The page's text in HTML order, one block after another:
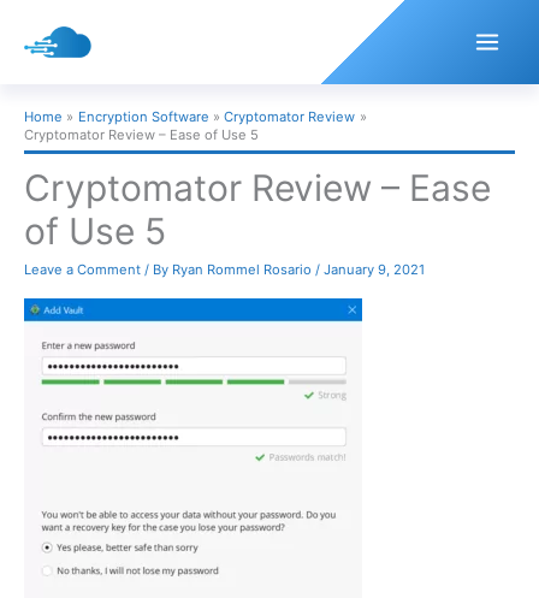
Home Encryption Software
Cryptomator Review
Cryptomator Review – Ease of Use 5
Cryptomator Review – Ease
of Use 5
Leave a Comment / By Ryan Rommel Rosario / January 9, 2021